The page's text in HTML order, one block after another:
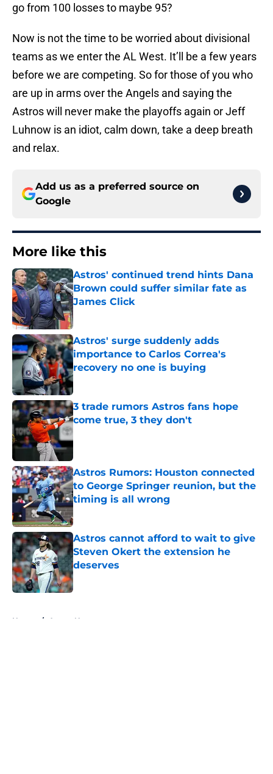
go from 100 losses to maybe 95?
Now is not the time to be worried about divisional
teams as we enter the AL West. It’ll be a few years
before we are competing. So for those of you who
are up in arms over the Angels and saying the
Astros will never make the playoffs again or Jeff
Luhnow is an idiot, calm down, take a deep breath
and relax.
Add us as a preferred source on
Google
More like this
Astros' continued trend hints Dana
Brown could suffer similar fate as
James Click
Published by on Invalid Date
Astros' surge suddenly adds
importance to Carlos Correa's
recovery no one is buying
Published by on Invalid Date
3 trade rumors Astros fans hope
come true, 3 they don't
Astros Rumors: Houston connected
to George Springer reunion, but the
timing is all wrong
Astros cannot afford to wait to give
Steven Okert the extension he
deserves
Published by on Invalid Date
Home / Astros News